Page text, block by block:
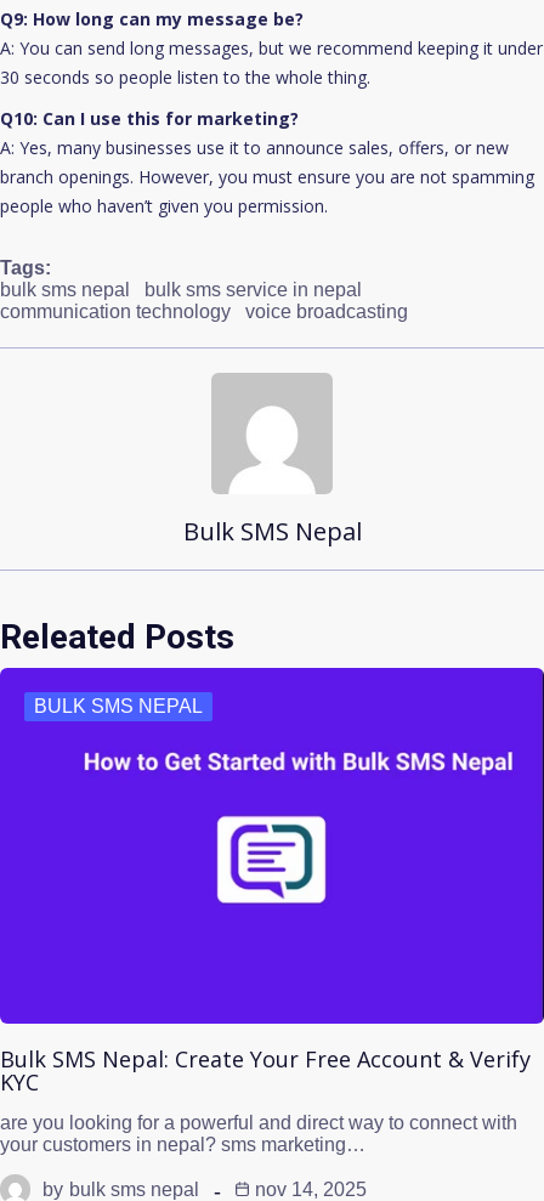
Q9: How long can my message be?
A: You can send long messages, but we recommend keeping it under
30 seconds so people listen to the whole thing.
Q10: Can I use this for marketing?
A: Yes, many businesses use it to announce sales, offers, or new
branch openings. However, you must ensure you are not spamming
people who haven’t given you permission.
Tags:
bulk sms nepal
bulk sms service in nepal
communication technology
voice broadcasting
Bulk SMS Nepal
Releated Posts
BULK SMS NEPAL
Bulk SMS Nepal: Create Your Free Account & Verify
KYC
are you looking for a powerful and direct way to connect with
your customers in nepal? sms marketing…
by bulk sms nepal nov 14, 2025